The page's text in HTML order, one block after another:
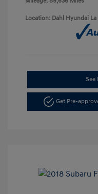
Location: Dahl Hyundai La
See
Get Pre-